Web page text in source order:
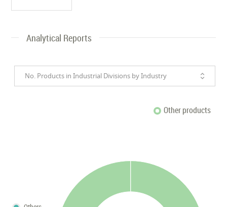
Analytical Reports
No. Products in Industrial Divisions by Industry
Other products